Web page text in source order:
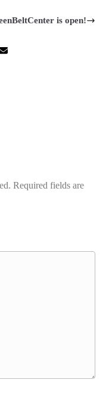
is open!
Required fields are